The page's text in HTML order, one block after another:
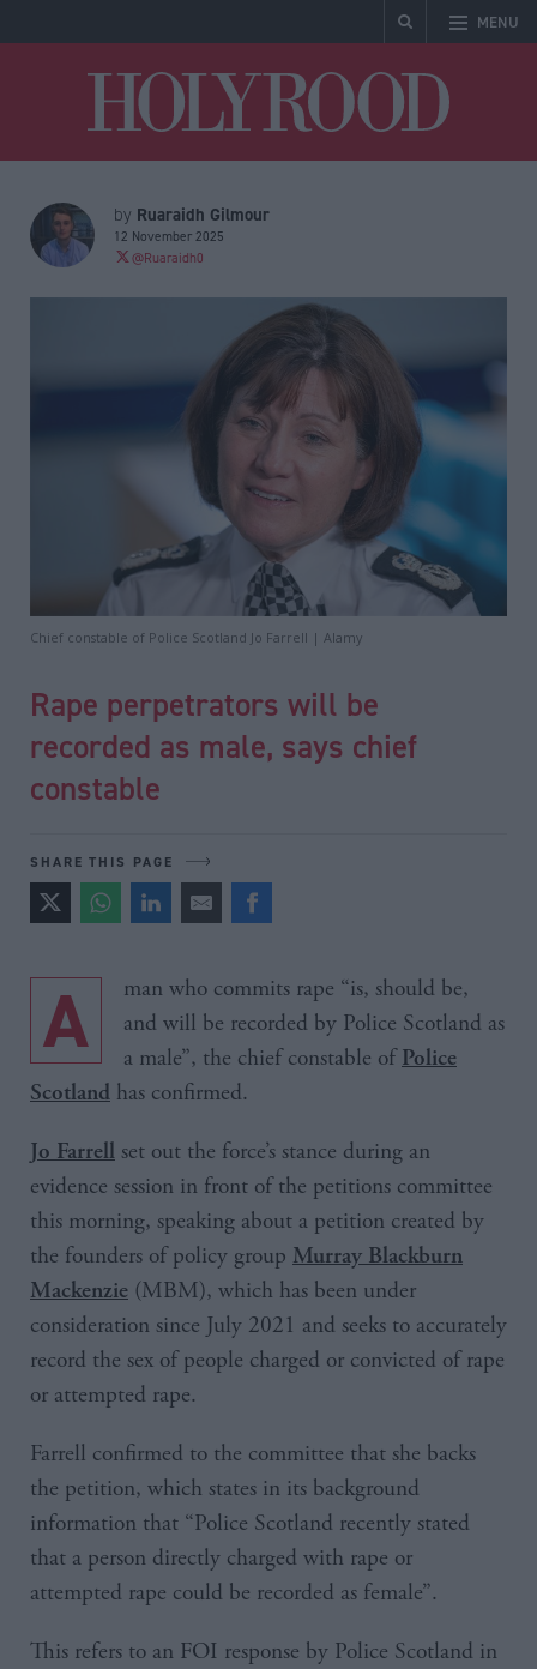
MENU
by Ruaraidh Gilmour
12 November 2025
@Ruaraidh0
Chief constable of Police Scotland Jo Farrell | Alamy
Rape perpetrators will be
recorded as male, says chief
constable
SHARE THIS PAGE
A man who commits rape “is, should be,
and will be recorded by Police Scotland as
a male”, the chief constable ofPolice
Scotland has confirmed.
Jo Farrell set out the force’s stance during an
evidence session in front of the petitions committee
this morning, speaking about a petition created by
the founders of policy group Murray Blackburn
Mackenzie (MBM), which has been under
consideration since July 2021 and seeks to accurately
record the sex of people charged or convicted of rape
or attempted rape.
Farrell confirmed to the committee that she backs
the petition, which states in its background
information that “Police Scotland recently stated
that a person directly charged with rape or
attempted rape could be recorded as female”.
This refers to an FOI response by Police Scotland in